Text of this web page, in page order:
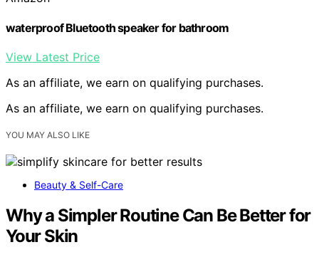
waterproof Bluetooth speaker for bathroom
View Latest Price
As an affiliate, we earn on qualifying purchases.
As an affiliate, we earn on qualifying purchases.
YOU MAY ALSO LIKE
Beauty & Self-Care
Why a Simpler Routine Can Be Better for
Your Skin